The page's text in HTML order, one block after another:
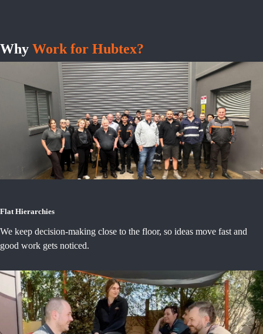
Why Work for Hubtex?
Flat Hierarchies
We keep decision-making close to the floor, so ideas move fast and
good work gets noticed.